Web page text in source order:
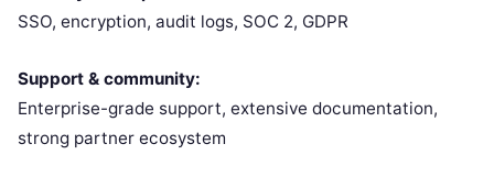
SSO, encryption, audit logs, SOC 2, GDPR
Support & community:
Enterprise-grade support, extensive documentation,
strong partner ecosystem